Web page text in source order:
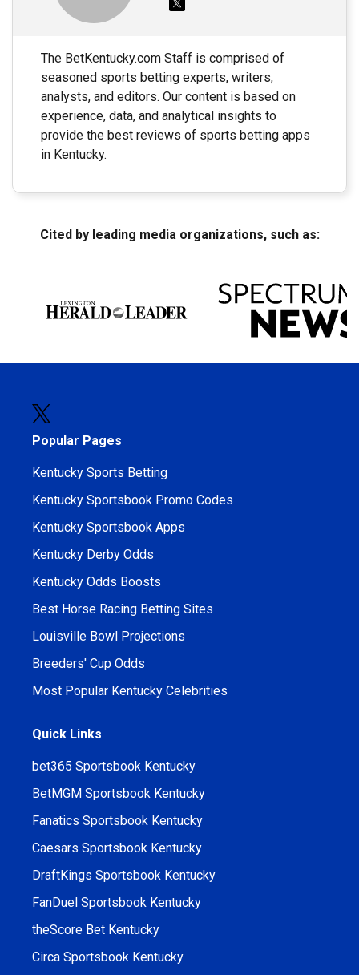
The BetKentucky.com Staff is comprised of
seasoned sports betting experts, writers,
analysts, and editors. Our content is based on
experience, data, and analytical insights to
provide the best reviews of sports betting apps
in Kentucky.
Cited by leading media organizations, such as:
Popular Pages
Kentucky Sports Betting
Kentucky Sportsbook Promo Codes
Kentucky Sportsbook Apps
Kentucky Derby Odds
Kentucky Odds Boosts
Best Horse Racing Betting Sites
Louisville Bowl Projections
Breeders' Cup Odds
Most Popular Kentucky Celebrities
Quick Links
bet365 Sportsbook Kentucky
BetMGM Sportsbook Kentucky
Fanatics Sportsbook Kentucky
Caesars Sportsbook Kentucky
DraftKings Sportsbook Kentucky
FanDuel Sportsbook Kentucky
theScore Bet Kentucky
Circa Sportsbook Kentucky